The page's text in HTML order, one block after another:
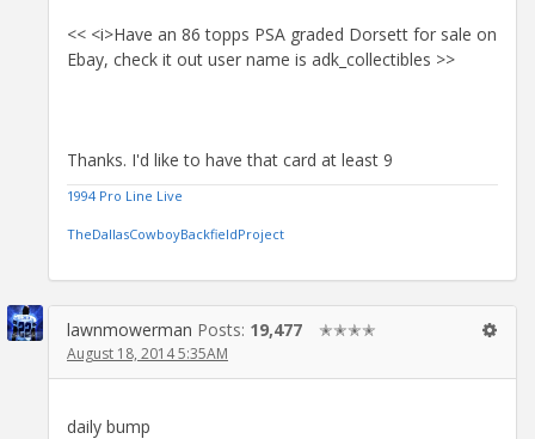
<< <i>Have an 86 topps PSA graded Dorsett for sale on
Ebay, check it out user name is adk_collectibles >>
Thanks. I'd like to have that card at least 9
1994 Pro Line Live
TheDallasCowboyBackfieldProject
lawnmowerman Posts: 19,477 ✭✭✭✭
August 18, 2014 5:35AM
daily bump